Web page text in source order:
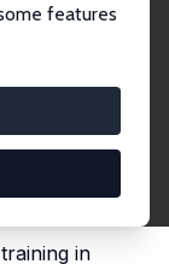
features
Case
Rojid,
in